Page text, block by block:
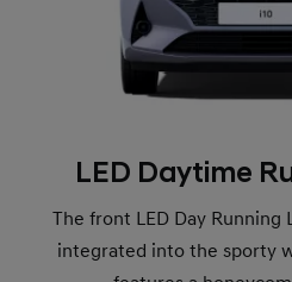
LED Daytime
The front LED Day Running
integrated into the sporty